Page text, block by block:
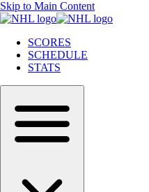
Skip to Main Content
SCORES
SCHEDULE
STATS